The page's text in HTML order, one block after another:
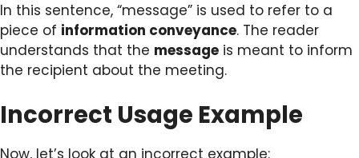
In this sentence, “message” is used to refer to a
piece of information conveyance. The reader
understands that the message is meant to inform
the recipient about the meeting.
Incorrect Usage Example
Now, let’s look at an incorrect example: